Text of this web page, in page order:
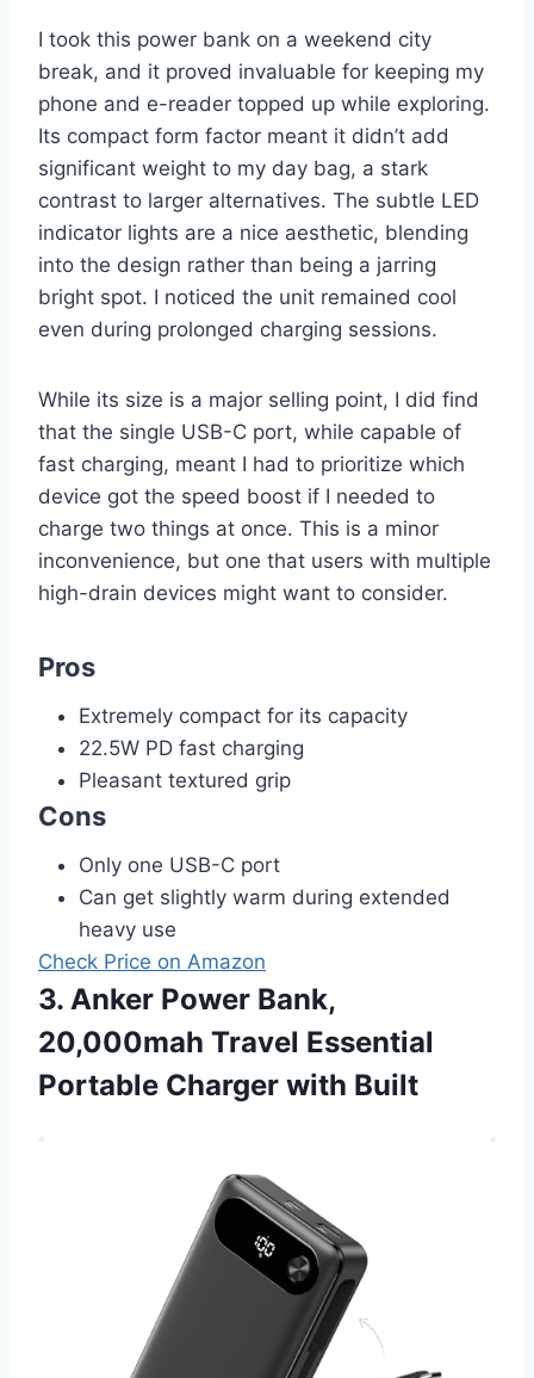
I took this power bank on a weekend city
break, and it proved invaluable for keeping my
phone and e-reader topped up while exploring.
Its compact form factor meant it didn’t add
significant weight to my day bag, a stark
contrast to larger alternatives. The subtle LED
indicator lights are a nice aesthetic, blending
into the design rather than being a jarring
bright spot. I noticed the unit remained cool
even during prolonged charging sessions.
While its size is a major selling point, I did find
that the single USB-C port, while capable of
fast charging, meant I had to prioritize which
device got the speed boost if I needed to
charge two things at once. This is a minor
inconvenience, but one that users with multiple
high-drain devices might want to consider.
Pros
Extremely compact for its capacity
22.5W PD fast charging
Pleasant textured grip
Cons
Only one USB-C port
Can get slightly warm during extended
heavy use
Check Price on Amazon
3. Anker Power Bank,
20,000mah Travel Essential
Portable Charger with Built